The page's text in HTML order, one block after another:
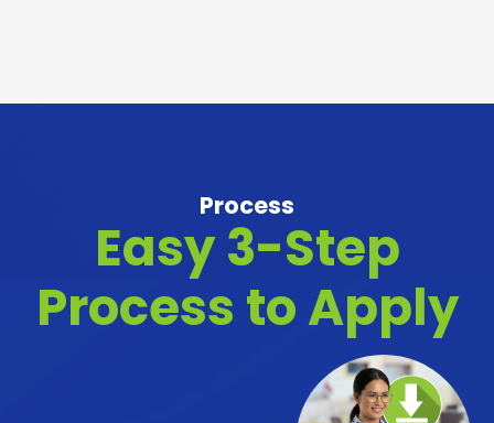
Process
Easy 3-Step
Process to Apply